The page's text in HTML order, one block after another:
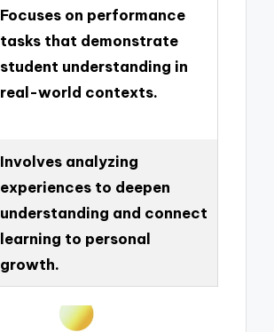
Focuses on performance
tasks that demonstrate
student understanding in
real-world contexts.
Involves analyzing
experiences to deepen
understanding and connect
learning to personal
growth.